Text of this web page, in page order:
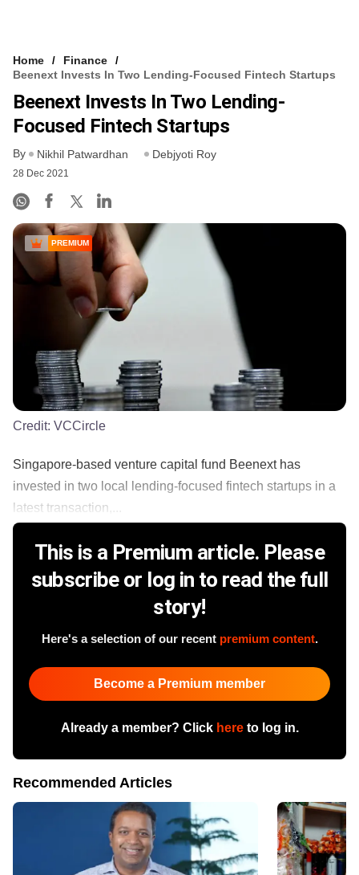
Home
Finance
Beenext Invests In Two Lending-Focused Fintech Startups
Beenext Invests In Two Lending-
Focused Fintech Startups
By Nikhil Patwardhan Debjyoti Roy
28 Dec 2021
PREMIUM
Credit: VCCircle
Singapore-based venture capital fund Beenext has
invested in two local lending-focused fintech startups in a
latest transaction,...
This is a Premium article. Please
subscribe or log in to read the full
story!
Here's a selection of our recent premium content.
Become a Premium member
Already a member? Click hereto log in.
Recommended Articles